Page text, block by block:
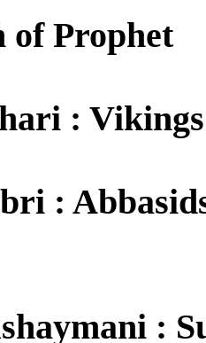
of Prophet
:
:
: